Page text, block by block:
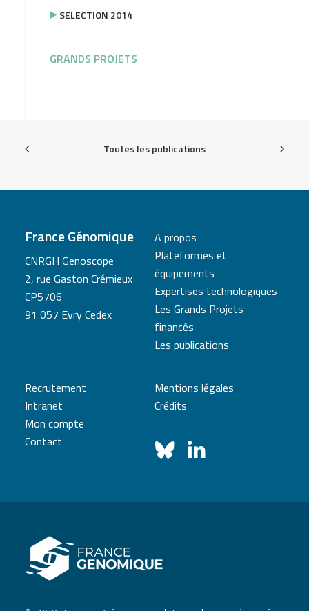
SELECTION 2014
GRANDS PROJETS
Toutes les publications
France Génomique
CNRGH Genoscope
2, rue Gaston Crémieux
CP5706
91 057 Evry Cedex
A propos
Plateformes et
équipements
Expertises technologiques
Les Grands Projets
financés
Les publications
Recrutement
Intranet
Mon compte
Contact
Mentions légales
Crédits